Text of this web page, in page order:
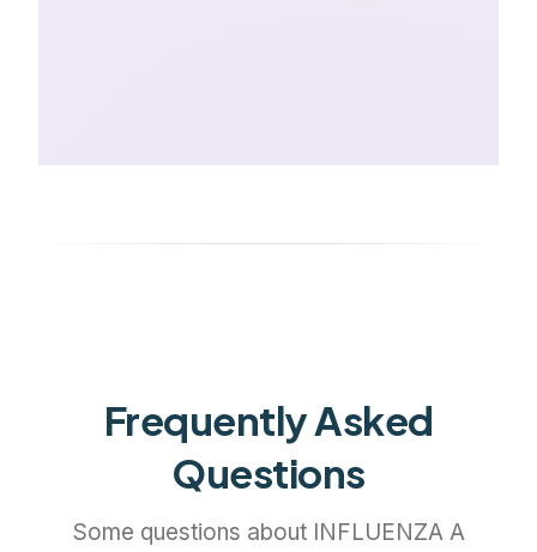
Frequently Asked
Questions
Some questions about INFLUENZA A